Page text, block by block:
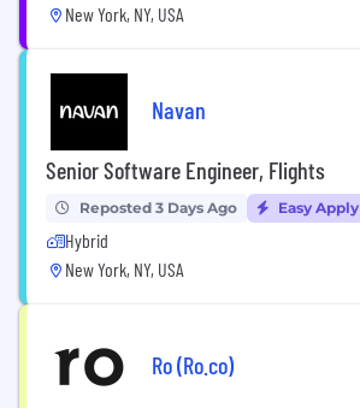
New York, NY, USA
Navan
Senior Software Engineer, Flights
Reposted 3 Days Ago Easy Apply
Hybrid
New York, NY, USA
Ro (Ro.co)